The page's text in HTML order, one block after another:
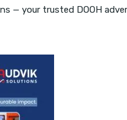
— your trusted DOOH